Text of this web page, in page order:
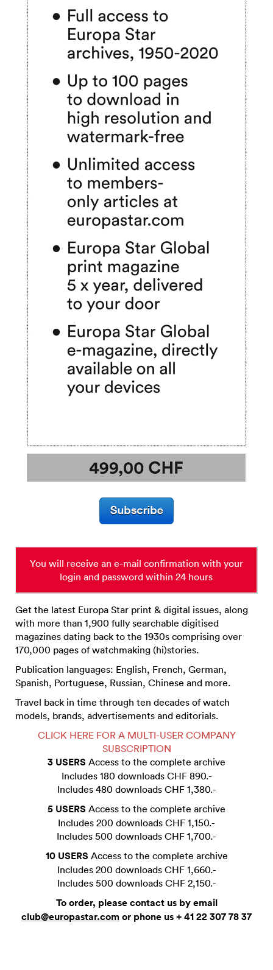
You will receive an e-mail confirmation with your
login and password within 24 hours
Get the latest Europa Star print & digital issues, along
with more than 1,900 fully searchable digitised
magazines dating back to the 1930s comprising over
170,000 pages of watchmaking (hi)stories.
Publication languages: English, French, German,
Spanish, Portuguese, Russian, Chinese and more.
Travel back in time through ten decades of watch
models, brands, advertisements and editorials.
CLICK HERE FOR A MULTI-USER COMPANY
SUBSCRIPTION
3 USERS Access to the complete archive
Includes 180 downloads CHF 890.-
Includes 480 downloads CHF 1,380.-
5 USERS Access to the complete archive
Includes 200 downloads CHF 1,150.-
Includes 500 downloads CHF 1,700.-
10 USERS Access to the complete archive
Includes 200 downloads CHF 1,660.-
Includes 500 downloads CHF 2,150.-
To order, please contact us by email
club@europastar.comor phone us + 41 22 307 78 37